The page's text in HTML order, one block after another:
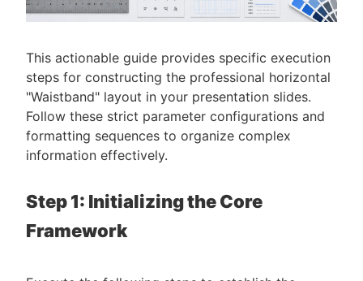
This actionable guide provides specific execution
steps for constructing the professional horizontal
"Waistband" layout in your presentation slides.
Follow these strict parameter configurations and
formatting sequences to organize complex
information effectively.
Step 1: Initializing the Core
Framework